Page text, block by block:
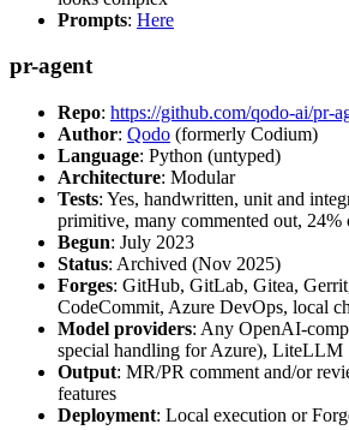
Prompts: Here
pr-agent
Repo: https://github.com/qodo-ai/pr-
Author: Qodo (formerly Codium)
Language: Python (untyped)
Architecture: Modular
Tests: Yes, handwritten, unit and
primitive, many commented out, 24%
Begun: July 2023
Status: Archived (Nov 2025)
Forges: GitHub, GitLab, Gitea,
CodeCommit, Azure DevOps, local
Model providers: Any OpenAI-
special handling for Azure), LiteLLM
Output: MR/PR comment and/or
features
Deployment: Local execution or